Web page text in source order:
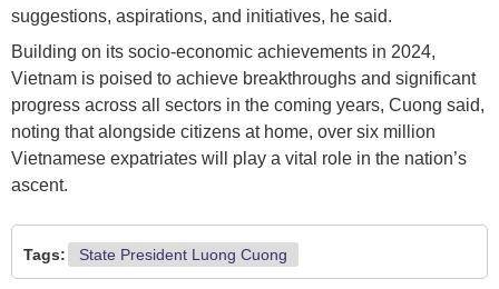
suggestions, aspirations, and initiatives, he said.
Building on its socio-economic achievements in 2024,
Vietnam is poised to achieve breakthroughs and significant
progress across all sectors in the coming years, Cuong said,
noting that alongside citizens at home, over six million
Vietnamese expatriates will play a vital role in the nation’s
ascent.
Tags: State President Luong Cuong